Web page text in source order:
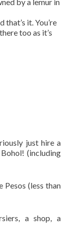
that’s it. You’re
too as it’s
just hire a
(including
Pesos (less than
a shop, a